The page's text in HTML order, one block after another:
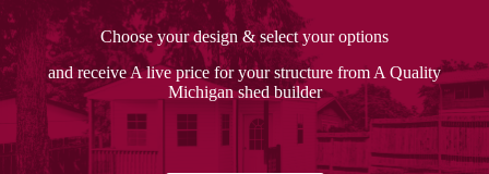
Choose your design & select your options
and receive A live price for your structure from A Quality
Michigan shed builder